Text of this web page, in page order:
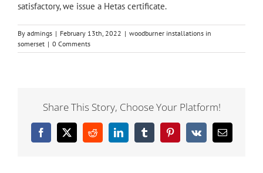
satisfactory, we issue a Hetas certificate.
By admings | February 13th, 2022 | woodburner installations in
somerset | 0 Comments
Share This Story, Choose Your Platform!
Facebook
X RedditLinkedInTumblrPinterest
Vk Email